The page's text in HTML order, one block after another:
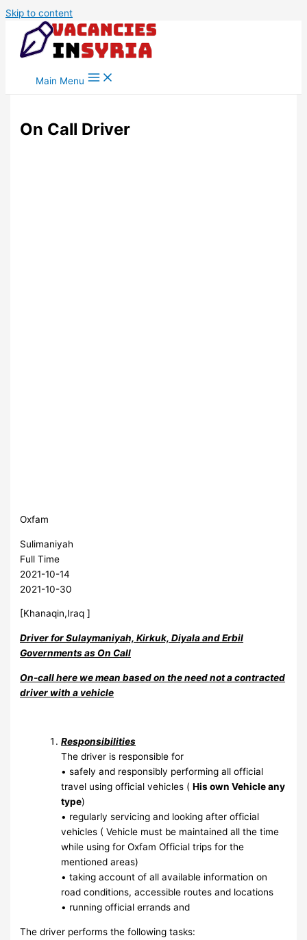
Skip to content
Main Menu
On Call Driver
Oxfam
Sulimaniyah
Full Time
2021-10-14
2021-10-30
[Khanaqin,Iraq ]
Driver for Sulaymaniyah, Kirkuk, Diyala and Erbil
Governments as On Call
On-call here we mean based on the need not a contracted
driver with a vehicle
Responsibilities
The driver is responsible for
• safely and responsibly performing all official
travel using official vehicles (His own Vehicle any
type)
• regularly servicing and looking after official
vehicles ( Vehicle must be maintained all the time
while using for Oxfam Official trips for the
mentioned areas)
• taking account of all available information on
road conditions, accessible routes and locations
• running official errands and
The driver performs the following tasks: